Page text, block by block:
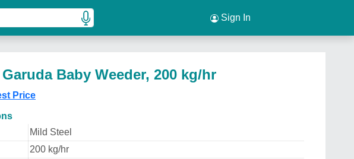
Sign In
Baby Weeder, 200 kg/hr
Price
Mild Steel
200 kg/hr